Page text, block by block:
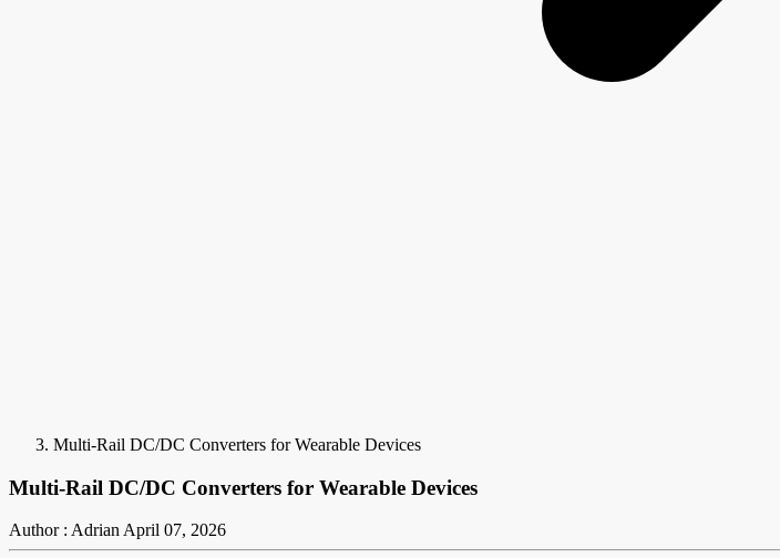
Multi-Rail DC/DC Converters for Wearable Devices
Multi-Rail DC/DC Converters for Wearable Devices
Author : AdrianApril 07, 2026